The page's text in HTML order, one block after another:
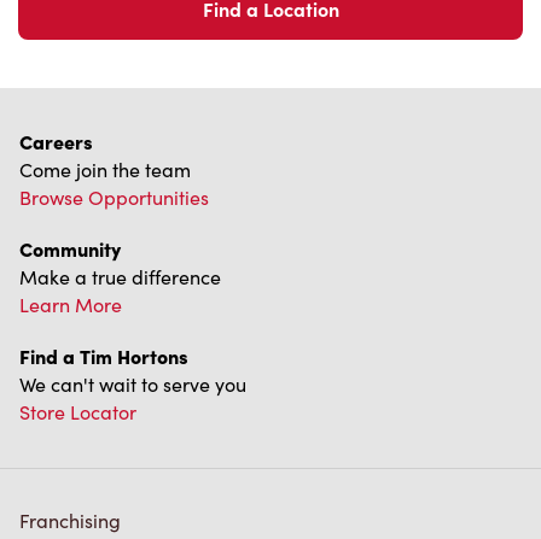
Careers
Browse Opportunities
Community
Make a true difference
Learn More
Find a Tim Hortons
We can't wait to serve you
Store Locator
Franchising
Contact Us